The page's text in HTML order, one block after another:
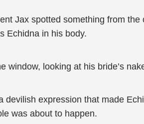
Jax spotted something from
Echidna in his body.
window, looking at his bride’s
devilish expression that made
was about to happen.